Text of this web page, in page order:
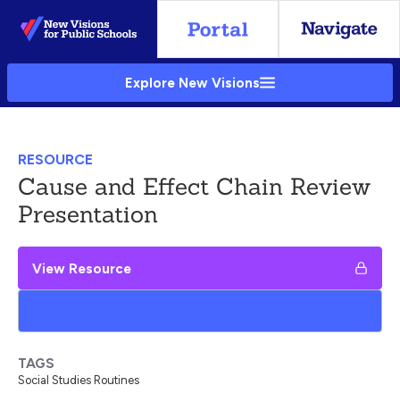
Skip
to
Main
Explore New Visions
RESOURCE
Cause and Effect Chain Review
Presentation
View Resource
TAGS
Social Studies Routines